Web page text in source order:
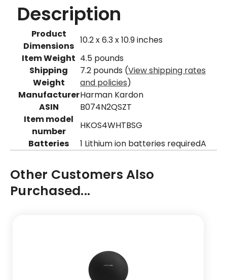
Description
Product
Dimensions
10.2 x 6.3 x 10.9 inches
Item Weight 4.5 pounds
Shipping
Weight
7.2 pounds (View shipping rates
and policies)
ManufacturerHarman Kardon
ASIN
B074N2QSZT
Item model
number
HKOS4WHTBSG
Batteries
1 Lithium ion batteries requiredA
Other Customers Also
Purchased...